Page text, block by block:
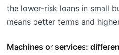
the lower-risk loans in small
means better terms and
Machines or services: